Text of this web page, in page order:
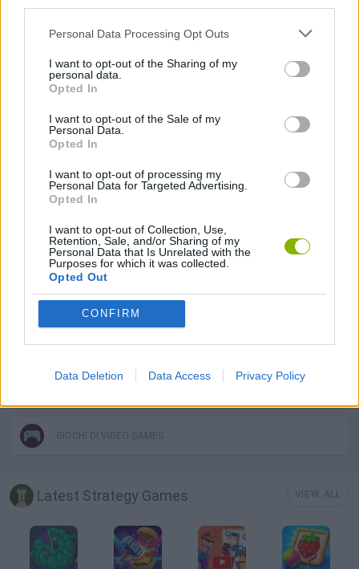
Personal Data Processing Opt Outs
I want to opt-out of the Sharing of my
personal data.
Opted In
I want to opt-out of the Sale of my
Personal Data.
Opted In
I want to opt-out of processing my
Personal Data for Targeted Advertising.
Opted In
I want to opt-out of Collection, Use,
Retention, Sale, and/or Sharing of my
Personal Data that Is Unrelated with the
Purposes for which it was collected.
Opted Out
CONFIRM
Data Deletion Data Access Privacy Policy
GAME COLLECTIONS
GAMES WITH SCORES
3D GAMES
BEJEWELED GAMES
LOGIC GAMES
MOBILE GAMES
GIOCHI DI VIDEO GAMES
Latest Strategy Games